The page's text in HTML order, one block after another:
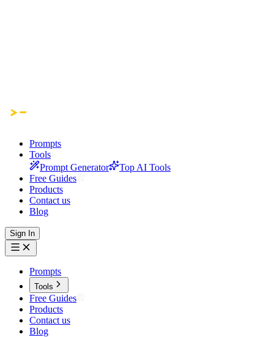
Prompts
Tools
Prompt Generator
Top AI Tools
Free Guides
Products
Contact us
Blog
Sign In
Prompts
Tools
Free Guides
Products
Contact us
Blog